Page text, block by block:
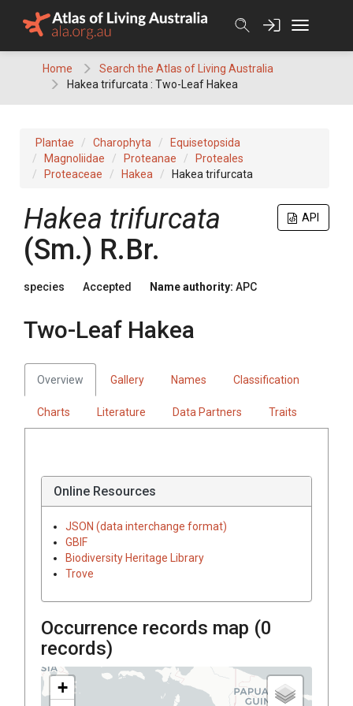
Home
Search the Atlas of Living Australia
Hakea trifurcata : Two-Leaf Hakea
Plantae Charophyta
Equisetopsida
Magnoliidae
Proteanae
Proteales
Proteaceae
Hakea Hakea trifurcata
API
Hakea trifurcata
(Sm.) R.Br.
species Accepted Name authority: APC
Two-Leaf Hakea
Overview Gallery Names Classification
Charts Literature Data Partners Traits
Online Resources
JSON (data interchange format)
GBIF
Biodiversity Heritage Library
Trove
Occurrence records map (0
records)
+